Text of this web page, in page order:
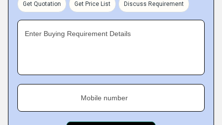
Get Quotation Get Price List Discuss Requirement
Enter Buying Requirement Details
Mobile number